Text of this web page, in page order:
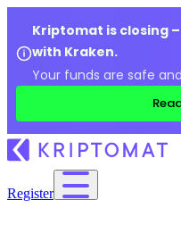
Kriptomat is closing
with Kraken.
Your funds are safe
Register